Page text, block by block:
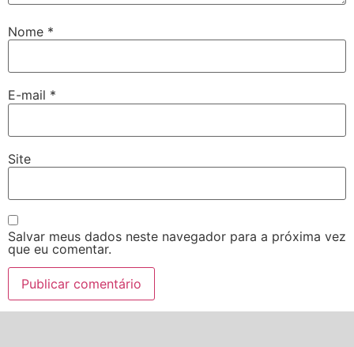
Nome *
E-mail *
Site
Salvar meus dados neste navegador para a próxima vez
que eu comentar.